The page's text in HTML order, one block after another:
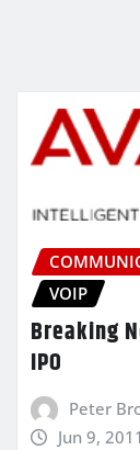
VOIP
Breaking
IPO
Peter
Jun 9, 2011